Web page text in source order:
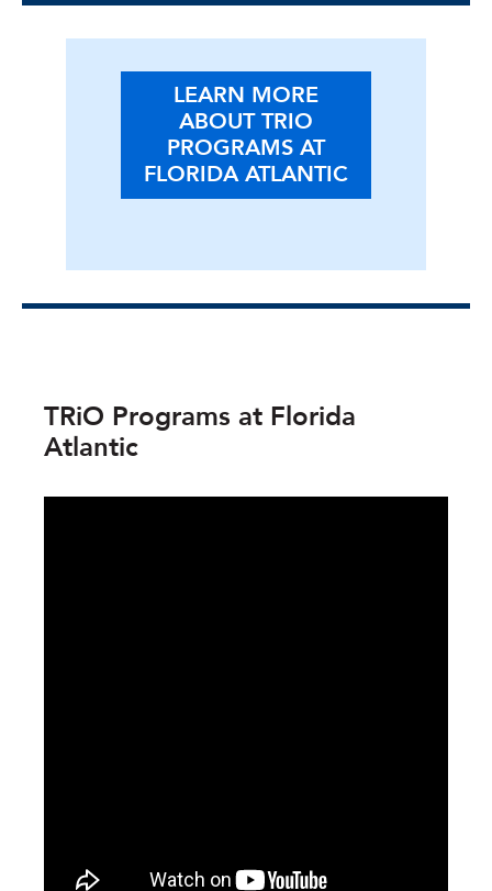
LEARN MORE
ABOUT TRIO
PROGRAMS AT
FLORIDA ATLANTIC
TRiO Programs at Florida
Atlantic